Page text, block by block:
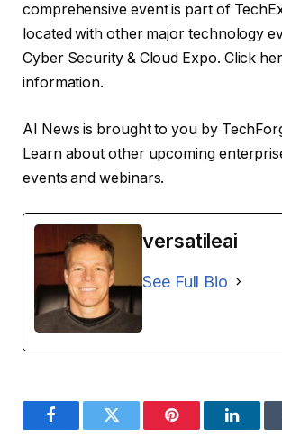
comprehensive event is part of
located with other major technology
Cyber ​​Security & Cloud Expo. Click
information.
AI News is brought to you by
Learn about other upcoming
events and webinars.
versatileai
See Full Bio
FacebookTwitter Pinterest